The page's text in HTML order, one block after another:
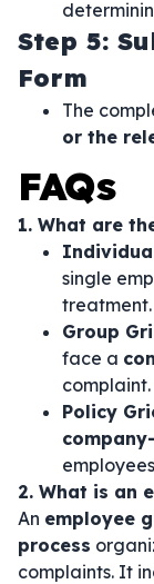
Step 5:
Form
The
or the
FAQs
1. What are
single
treatment.
Group
face a
complaint.
Policy
2. What is an
An employee
process
complaints. It